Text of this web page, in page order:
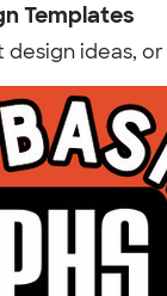
Templates
ideas, or